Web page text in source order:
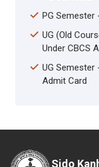
PG Semester
UG (Old
Under CBCS
UG Semester
Admit Card
Sido